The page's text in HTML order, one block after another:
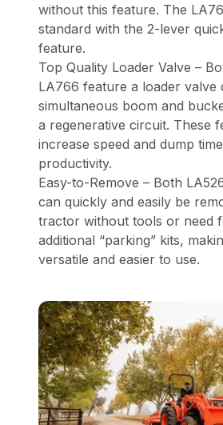
without this feature. The
standard with the 2-lever
feature.
Top Quality Loader Valve –
LA766 feature a loader valve
simultaneous boom and
a regenerative circuit. These
increase speed and dump
productivity.
Easy-to-Remove – Both
can quickly and easily be
tractor without tools or need
additional “parking” kits,
versatile and easier to use.